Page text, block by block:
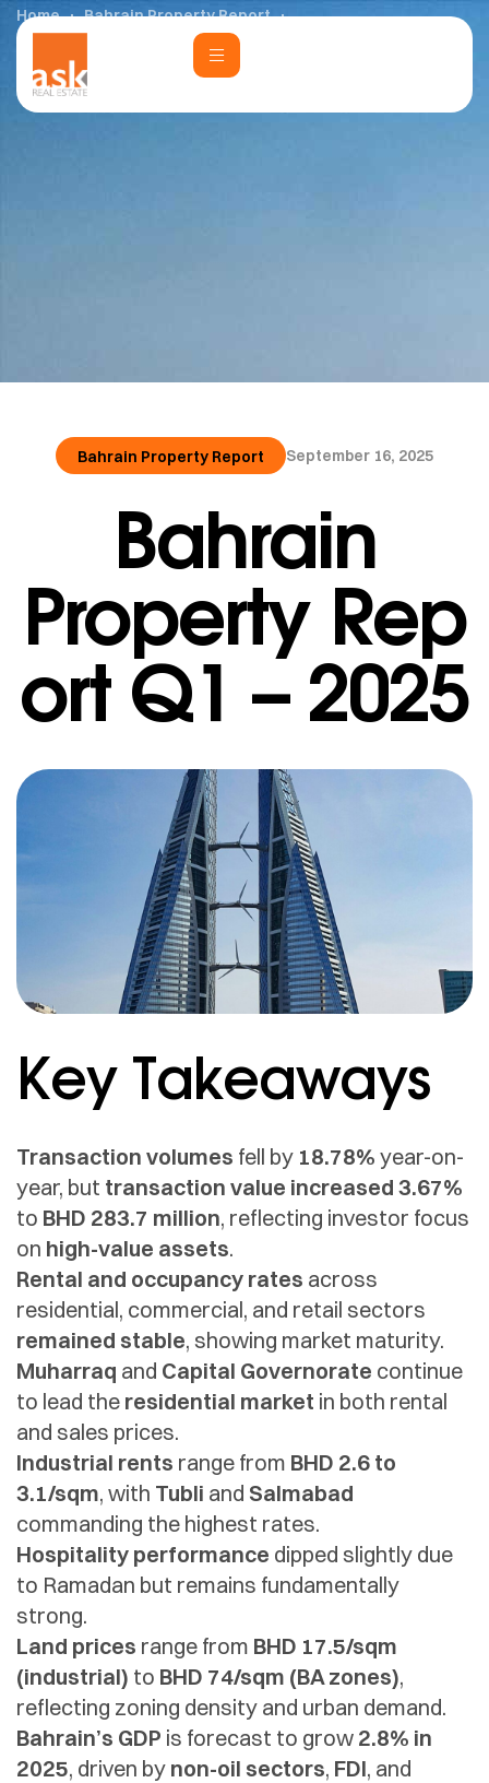
Home
Bahrain Property Report
Bahrain Property Report Q1 – 2025
Bahrain Property Report September 16, 2025
Bahrain
Property Rep
ort Q1 – 2025
Key Takeaways
Transaction volumes fell by 18.78% year-on-
year, but transaction value increased 3.67%
to BHD 283.7 million, reflecting investor focus
on high-value assets.
Rental and occupancy rates across
residential, commercial, and retail sectors
remained stable, showing market maturity.
Muharraq and Capital Governorate continue
to lead the residential market in both rental
and sales prices.
Industrial rents range from BHD 2.6 to
3.1/sqm, with Tubli and Salmabad
commanding the highest rates.
Hospitality performance dipped slightly due
to Ramadan but remains fundamentally
strong.
Land prices range from BHD 17.5/sqm
(industrial) to BHD 74/sqm (BA zones),
reflecting zoning density and urban demand.
Bahrain’s GDP is forecast to grow 2.8% in
2025, driven by non-oil sectors, FDI, and